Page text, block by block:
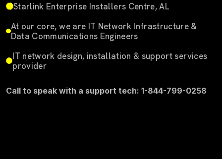
Starlink Enterprise Installers Centre, AL
At our core, we are IT Network Infrastructure &
Data Communications Engineers
IT network design, installation & support services
provider
Call to speak with a support tech: 1-844-799-0258